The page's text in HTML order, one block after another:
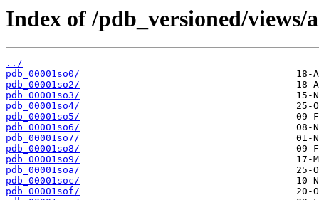
Index of /pdb_versioned/
../
pdb_00001so0/
pdb_00001so2/
pdb_00001so3/
pdb_00001so4/
pdb_00001so5/
pdb_00001so6/
pdb_00001so7/
pdb_00001so8/
pdb_00001so9/
pdb_00001soa/
pdb_00001soc/
pdb_00001sof/